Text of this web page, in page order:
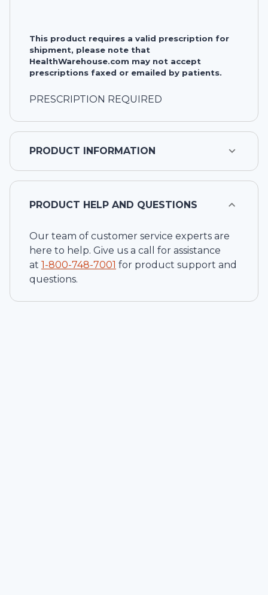
This product requires a valid prescription for
shipment, please note that
HealthWarehouse.com may not accept
prescriptions faxed or emailed by patients.
PRESCRIPTION REQUIRED
PRODUCT INFORMATION
PRODUCT HELP AND QUESTIONS
Our team of customer service experts are
here to help. Give us a call for assistance
at 1-800-748-7001 for product support and
questions.